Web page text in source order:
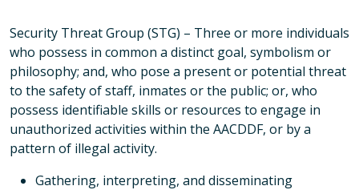
Security Threat Group (STG) – Three or more individuals
who possess in common a distinct goal, symbolism or
philosophy; and, who pose a present or potential threat
to the safety of staff, inmates or the public; or, who
possess identifiable skills or resources to engage in
unauthorized activities within the AACDDF, or by a
pattern of illegal activity.
Gathering, interpreting, and disseminating